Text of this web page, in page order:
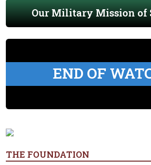
Our Military Mission of
END OF
THE FOUNDATION